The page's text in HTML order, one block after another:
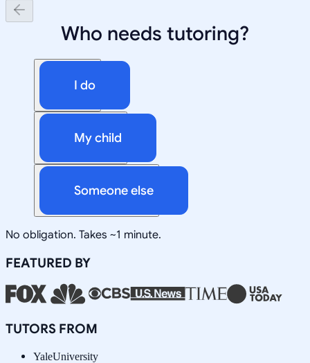
Who needs tutoring?
I do
My child
Someone else
No obligation. Takes ~1 minute.
FEATURED BY
TUTORS FROM
YaleUniversity